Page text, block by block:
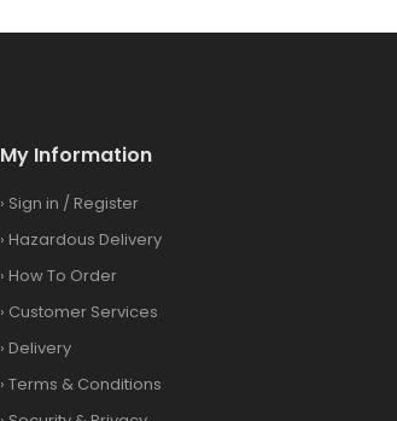
My Information
› Sign in / Register
› Hazardous Delivery
› How To Order
› Customer Services
› Delivery
›Terms & Conditions